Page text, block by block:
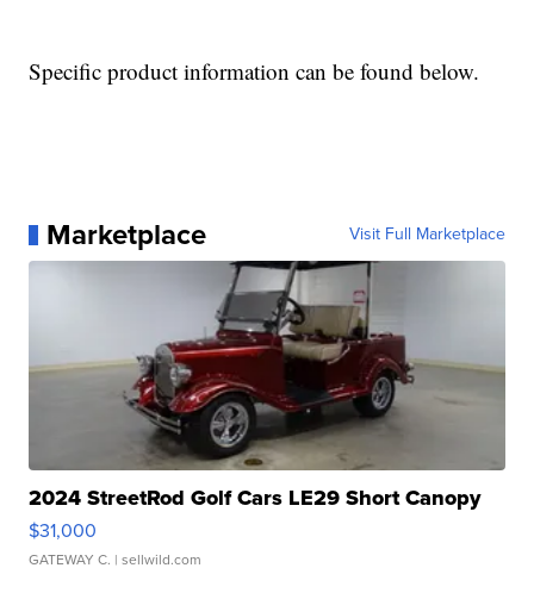
Specific product information can be found below.
Marketplace Visit Full Marketplace
2024 StreetRod Golf Cars LE29 Short Canopy
$31,000
GATEWAY C. | sellwild.com